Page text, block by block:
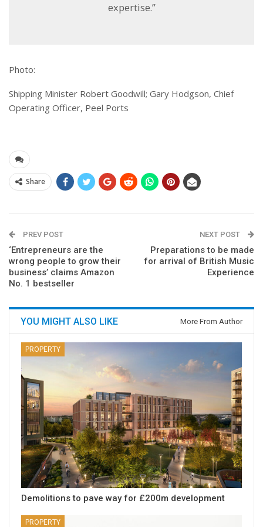
expertise.”
Photo:
Shipping Minister Robert Goodwill; Gary Hodgson, Chief
Operating Officer, Peel Ports
Share
PREV POST
‘Entrepreneurs are the
wrong people to grow their
business’ claims Amazon
No. 1 bestseller
NEXT POST
Preparations to be made
for arrival of British Music
Experience
YOU MIGHT ALSO LIKE More From Author
PROPERTY
Demolitions to pave way for £200m development
PROPERTY